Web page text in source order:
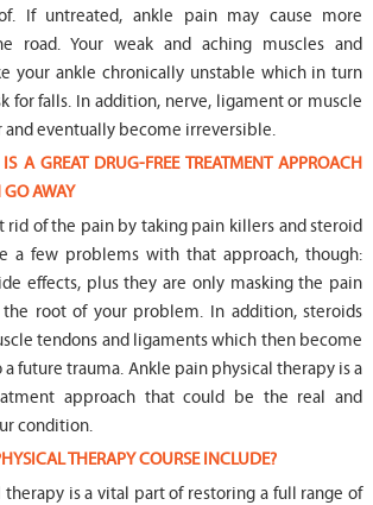
If untreated, ankle pain may cause more
road. Your weak and aching muscles and
your ankle chronically unstable which in turn
for falls. In addition, nerve, ligament or muscle
and eventually become irreversible.
A GREAT DRUG-FREE TREATMENT APPROACH
GO AWAY
rid of the pain by taking pain killers and steroid
a few problems with that approach, though:
effects, plus they are only masking the pain
root of your problem. In addition, steroids
tendons and ligaments which then become
future trauma. Ankle pain physical therapy is a
approach that could be the real and
condition.
THERAPY COURSE INCLUDE?
therapy is a vital part of restoring a full range of